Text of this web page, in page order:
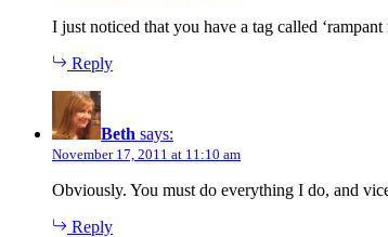
I just noticed that you have a tag called
Reply
Beth says:
November 17, 2011 at 11:10 am
Obviously. You must do everything I do, and
Reply